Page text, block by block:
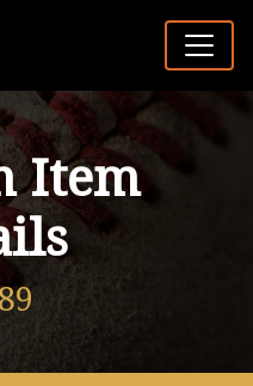
Item